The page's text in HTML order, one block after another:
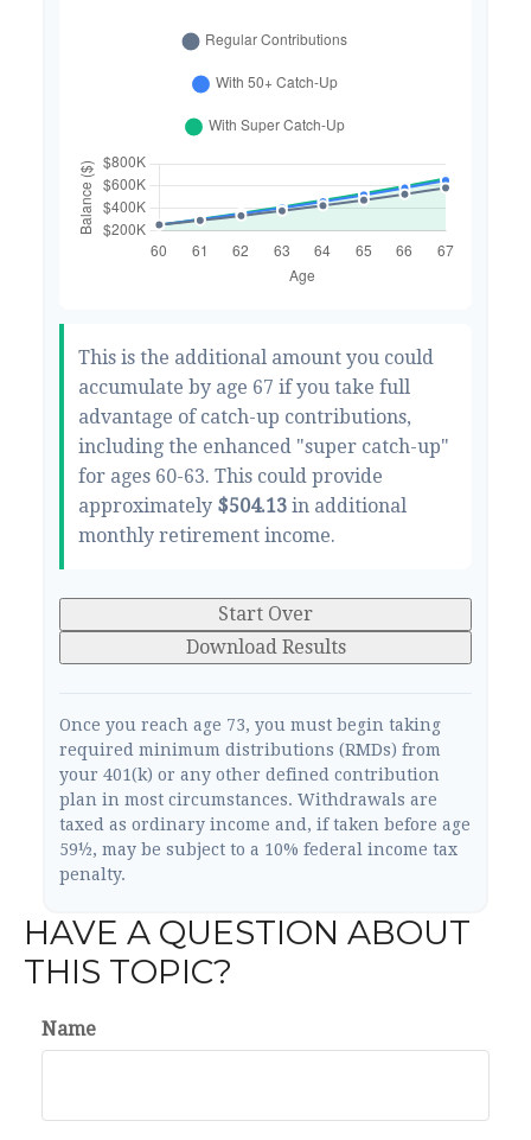
This is the additional amount you could
accumulate by age 67 if you take full
advantage of catch-up contributions,
including the enhanced "super catch-up"
for ages 60-63. This could provide
approximately $504.13 in additional
monthly retirement income.
Start Over
Download Results
Once you reach age 73, you must begin taking
required minimum distributions (RMDs) from
your 401(k) or any other defined contribution
plan in most circumstances. Withdrawals are
taxed as ordinary income and, if taken before age
59½, may be subject to a 10% federal income tax
penalty.
HAVE A QUESTION ABOUT
THIS TOPIC?
Name